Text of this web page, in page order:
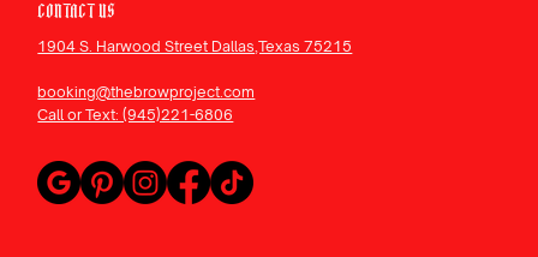
CONTACT US
1904 S. Harwood Street Dallas,Texas 75215
booking@thebrowproject.com
Call or Text: (945)221-6806